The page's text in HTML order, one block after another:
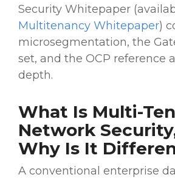
Security Whitepaper
Multitenancy Whitepaper)
microsegmentation, the
set, and the OCP reference
depth.
What Is Multi-
Network
Why Is It
A conventional enterprise